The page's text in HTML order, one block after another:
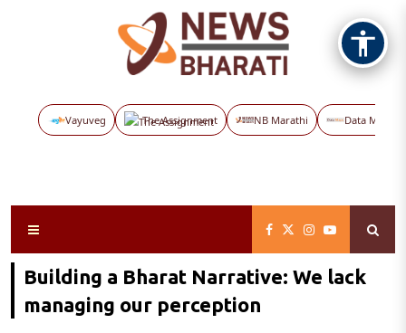
Vayuveg The Assignment NB Marathi Data Maps
Building a Bharat Narrative: We lack
managing our perception